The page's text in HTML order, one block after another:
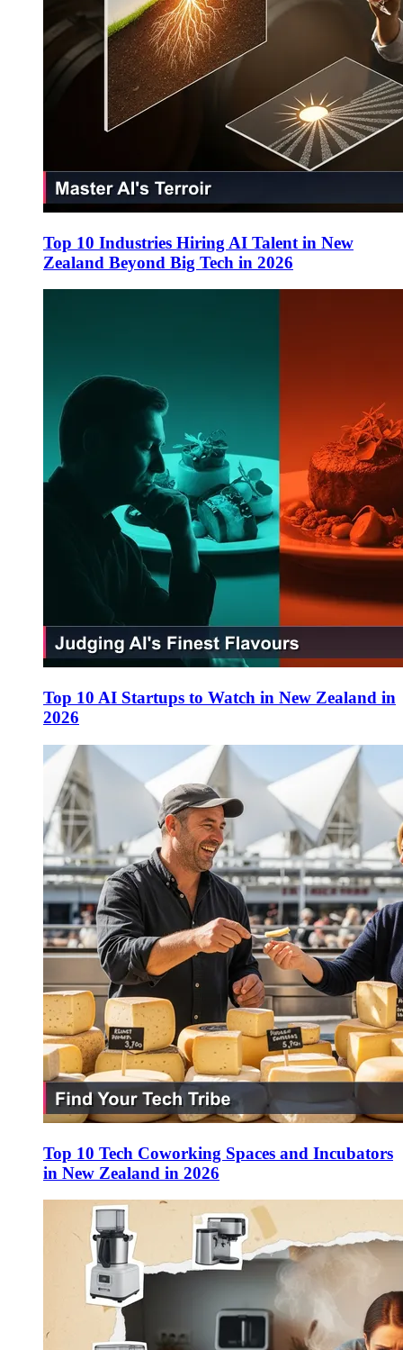
Top 10 Industries Hiring AI Talent in New
Zealand Beyond Big Tech in 2026
Top 10 AI Startups to Watch in New Zealand in
2026
Top 10 Tech Coworking Spaces and Incubators
in New Zealand in 2026